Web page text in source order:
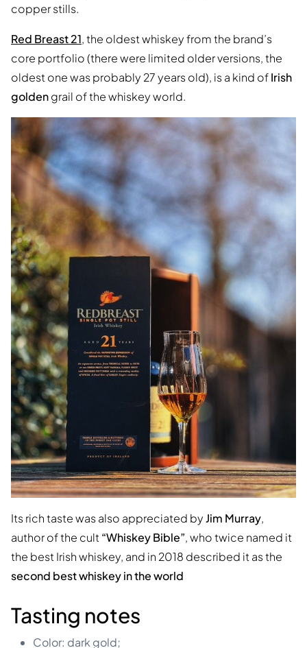
copper stills.
Red Breast 21, the oldest whiskey from the brand’s
core portfolio (there were limited older versions, the
oldest one was probably 27 years old), is a kind ofIrish
goldengrail of the whiskey world.
Its rich taste was also appreciated byJim Murray,
author of the cult “Whiskey Bible”, who twice named it
the best Irish whiskey, and in 2018 described it as the
second best whiskey in the world
Tasting notes
Color: dark gold;